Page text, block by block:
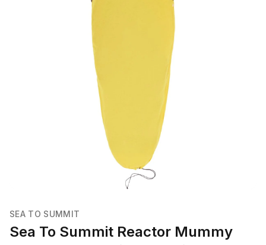
SEA TO SUMMIT
Sea To Summit Reactor Mummy